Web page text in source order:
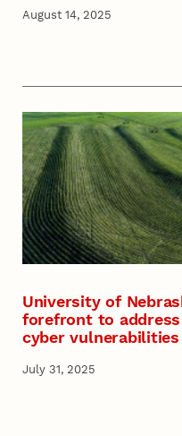
August 14, 2025
University of
forefront to
cyber vulnerabilities
July 31, 2025